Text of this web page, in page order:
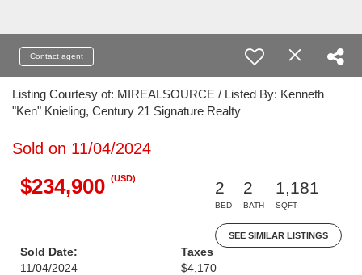
Contact agent
Listing Courtesy of: MIREALSOURCE / Listed By: Kenneth
"Ken" Knieling, Century 21 Signature Realty
Sold on 11/04/2024
$234,900 (USD)
2
BED
2
BATH
1,181
SQFT
SEE SIMILAR LISTINGS
Sold Date:
11/04/2024
Taxes
$4,170